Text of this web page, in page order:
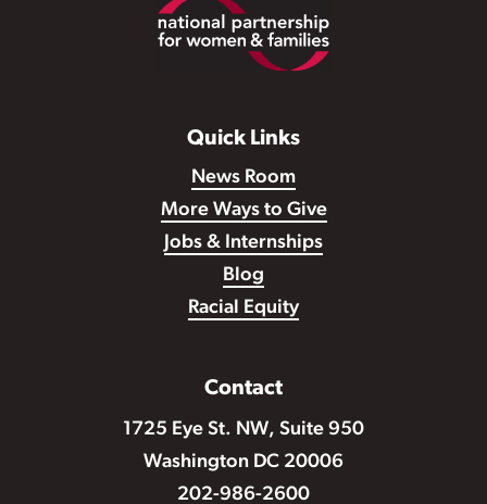
Quick Links
News Room
More Ways to Give
Jobs & Internships
Blog
Racial Equity
Contact
1725 Eye St. NW, Suite 950
Washington DC 20006
202-986-2600